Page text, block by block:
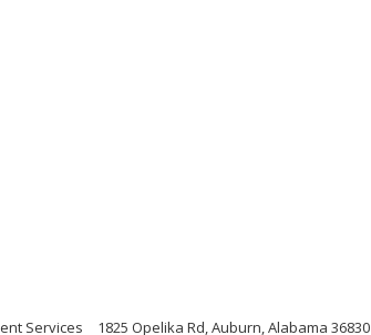
Services 1825 Opelika Rd, Auburn, Alabama 36830